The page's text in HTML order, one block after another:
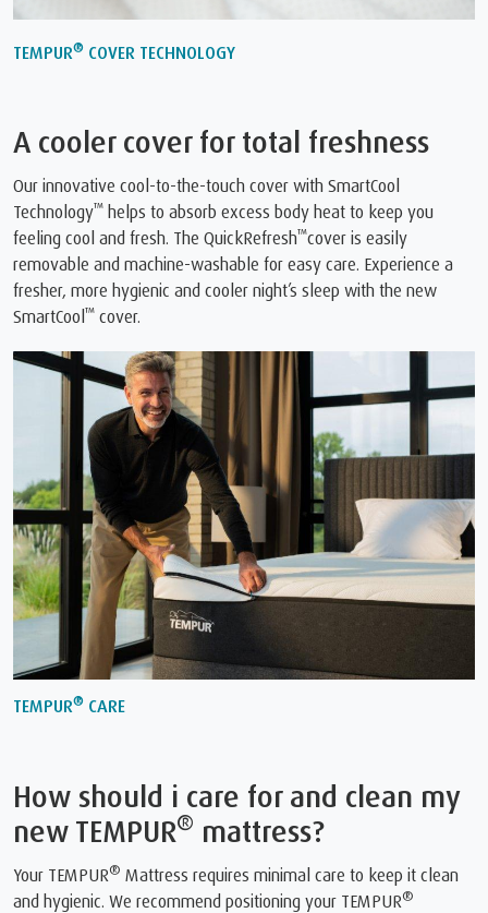
TEMPUR® COVER TECHNOLOGY
A cooler cover for total freshness
Our innovative cool-to-the-touch cover with SmartCool
Technology™ helps to absorb excess body heat to keep you
feeling cool and fresh. The QuickRefresh™cover is easily
removable and machine-washable for easy care. Experience a
fresher, more hygienic and cooler night’s sleep with the new
SmartCool ™ cover.
TEMPUR® CARE
How should i care for and clean my
new TEMPUR® mattress?
Your TEMPUR® Mattress requires minimal care to keep it clean
and hygienic. We recommend positioning your TEMPUR®